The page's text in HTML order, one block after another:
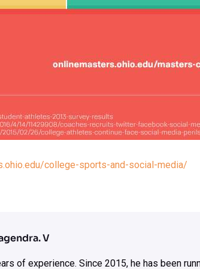
college-sports-and-social-media/
V
of experience. Since 2015, he has been